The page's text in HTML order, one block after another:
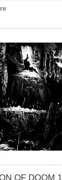
OF DOOM